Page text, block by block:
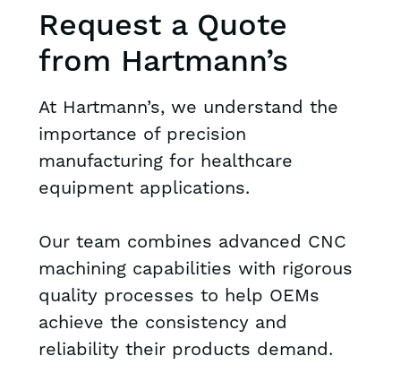
Request a Quote
from Hartmann’s
At Hartmann’s, we understand the
importance of precision
manufacturing for healthcare
equipment applications.
Our team combines advanced CNC
machining capabilities with rigorous
quality processes to help OEMs
achieve the consistency and
reliability their products demand.